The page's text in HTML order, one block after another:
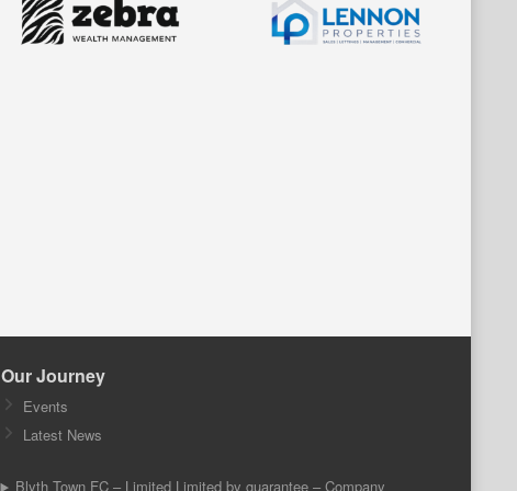
Our Journey
Events
Latest News
Blyth Town FC – Limited Limited by guarantee – Company